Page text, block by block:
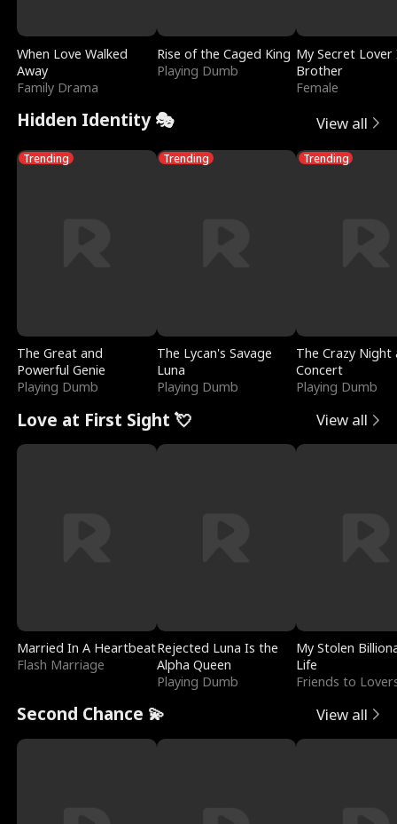
When Love Walked
Away
Family Drama
Rise of the Caged King
Playing Dumb
My Secret Lover
Brother
Female
Hidden Identity 🎭 View all
Trending
The Great and
Powerful Genie
Playing Dumb
Trending
The Lycan's Savage
Luna
Playing Dumb
Trending
The Crazy
Concert
Playing Dumb
Love at First Sight 💘 View all
Married In A Heartbeat
Flash Marriage
Rejected Luna Is the
Alpha Queen
Playing Dumb
My Stolen
Life
Friends to
Second Chance 💫 View all